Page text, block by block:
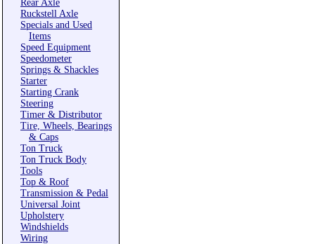
Rear Axle
Ruckstell Axle
Specials and Used
Items
Speed Equipment
Speedometer
Springs & Shackles
Starter
Starting Crank
Steering
Timer & Distributor
Tire, Wheels, Bearings
& Caps
Ton Truck
Ton Truck Body
Tools
Top & Roof
Transmission & Pedal
Universal Joint
Upholstery
Windshields
Wiring